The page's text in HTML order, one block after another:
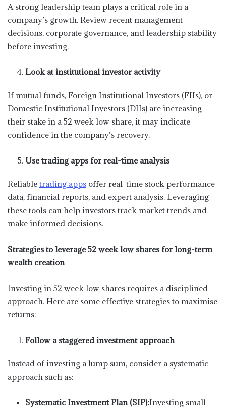
A strong leadership team plays a critical role in a
company’s growth. Review recent management
decisions, corporate governance, and leadership stability
before investing.
Look at institutional investor activity
If mutual funds, Foreign Institutional Investors (FIIs), or
Domestic Institutional Investors (DIIs) are increasing
their stake in a 52 week low share, it may indicate
confidence in the company’s recovery.
Use trading apps for real-time analysis
Reliable trading apps offer real-time stock performance
data, financial reports, and expert analysis. Leveraging
these tools can help investors track market trends and
make informed decisions.
Strategies to leverage 52 week low shares for long-term
wealth creation
Investing in 52 week low shares requires a disciplined
approach. Here are some effective strategies to maximise
returns:
Follow a staggered investment approach
Instead of investing a lump sum, consider a systematic
approach such as:
Systematic Investment Plan (SIP):Investing small